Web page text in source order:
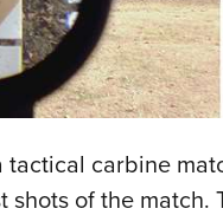
tactical carbine
shots of the